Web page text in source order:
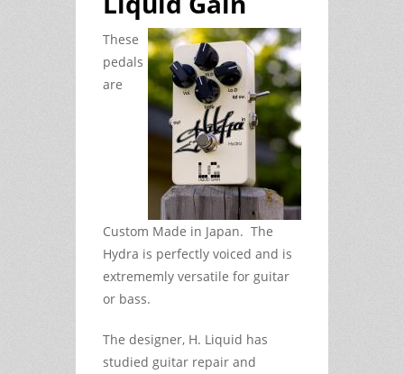
These
pedals
are
Custom Made in Japan. The
Hydra is perfectly voiced and is
extrememly versatile for guitar
or bass.
The designer, H. Liquid has
studied guitar repair and